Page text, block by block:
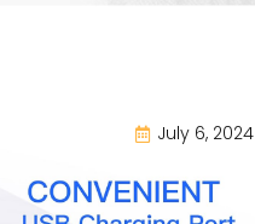
July 6, 2024